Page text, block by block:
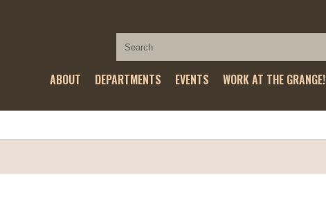
ABOUT DEPARTMENTS EVENTS WORK AT THE GRANGE!